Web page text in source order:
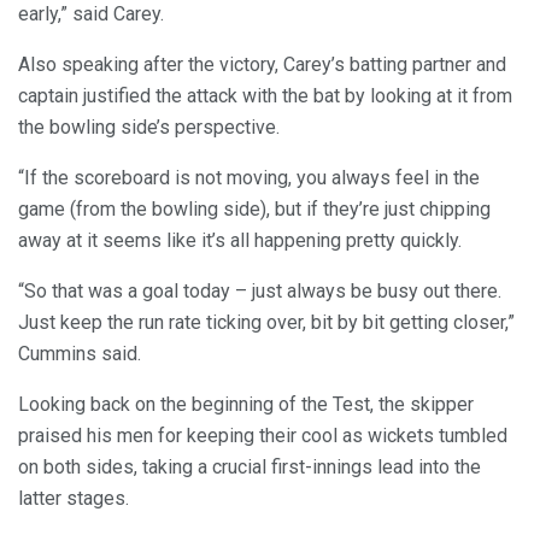
early,” said Carey.
Also speaking after the victory, Carey’s batting partner and
captain justified the attack with the bat by looking at it from
the bowling side’s perspective.
“If the scoreboard is not moving, you always feel in the
game (from the bowling side), but if they’re just chipping
away at it seems like it’s all happening pretty quickly.
“So that was a goal today – just always be busy out there.
Just keep the run rate ticking over, bit by bit getting closer,”
Cummins said.
Looking back on the beginning of the Test, the skipper
praised his men for keeping their cool as wickets tumbled
on both sides, taking a crucial first-innings lead into the
latter stages.